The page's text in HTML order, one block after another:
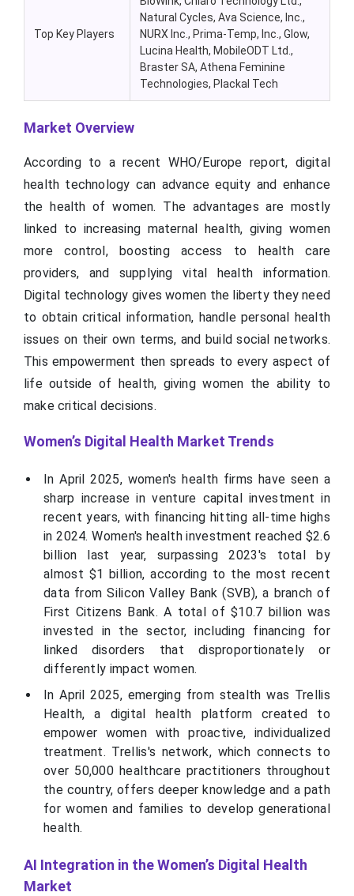
Top Key Players
Natural Cycles, Ava Science, Inc.,
NURX Inc., Prima-Temp, Inc., Glow,
Lucina Health, MobileODT Ltd.,
Braster SA, Athena Feminine
Technologies, Plackal Tech
Market Overview
According to a recent WHO/Europe report, digital
health technology can advance equity and enhance
the health of women. The advantages are mostly
linked to increasing maternal health, giving women
more control, boosting access to health care
providers, and supplying vital health information.
Digital technology gives women the liberty they need
to obtain critical information, handle personal health
issues on their own terms, and build social networks.
This empowerment then spreads to every aspect of
life outside of health, giving women the ability to
make critical decisions.
Women’s Digital Health Market Trends
In April 2025, women's health firms have seen a
sharp increase in venture capital investment in
recent years, with financing hitting all-time highs
in 2024. Women's health investment reached $2.6
billion last year, surpassing 2023's total by
almost $1 billion, according to the most recent
data from Silicon Valley Bank (SVB), a branch of
First Citizens Bank. A total of $10.7 billion was
invested in the sector, including financing for
linked disorders that disproportionately or
differently impact women.
In April 2025, emerging from stealth was Trellis
Health, a digital health platform created to
empower women with proactive, individualized
treatment. Trellis's network, which connects to
over 50,000 healthcare practitioners throughout
the country, offers deeper knowledge and a path
for women and families to develop generational
health.
AI Integration in the Women’s Digital Health
Market